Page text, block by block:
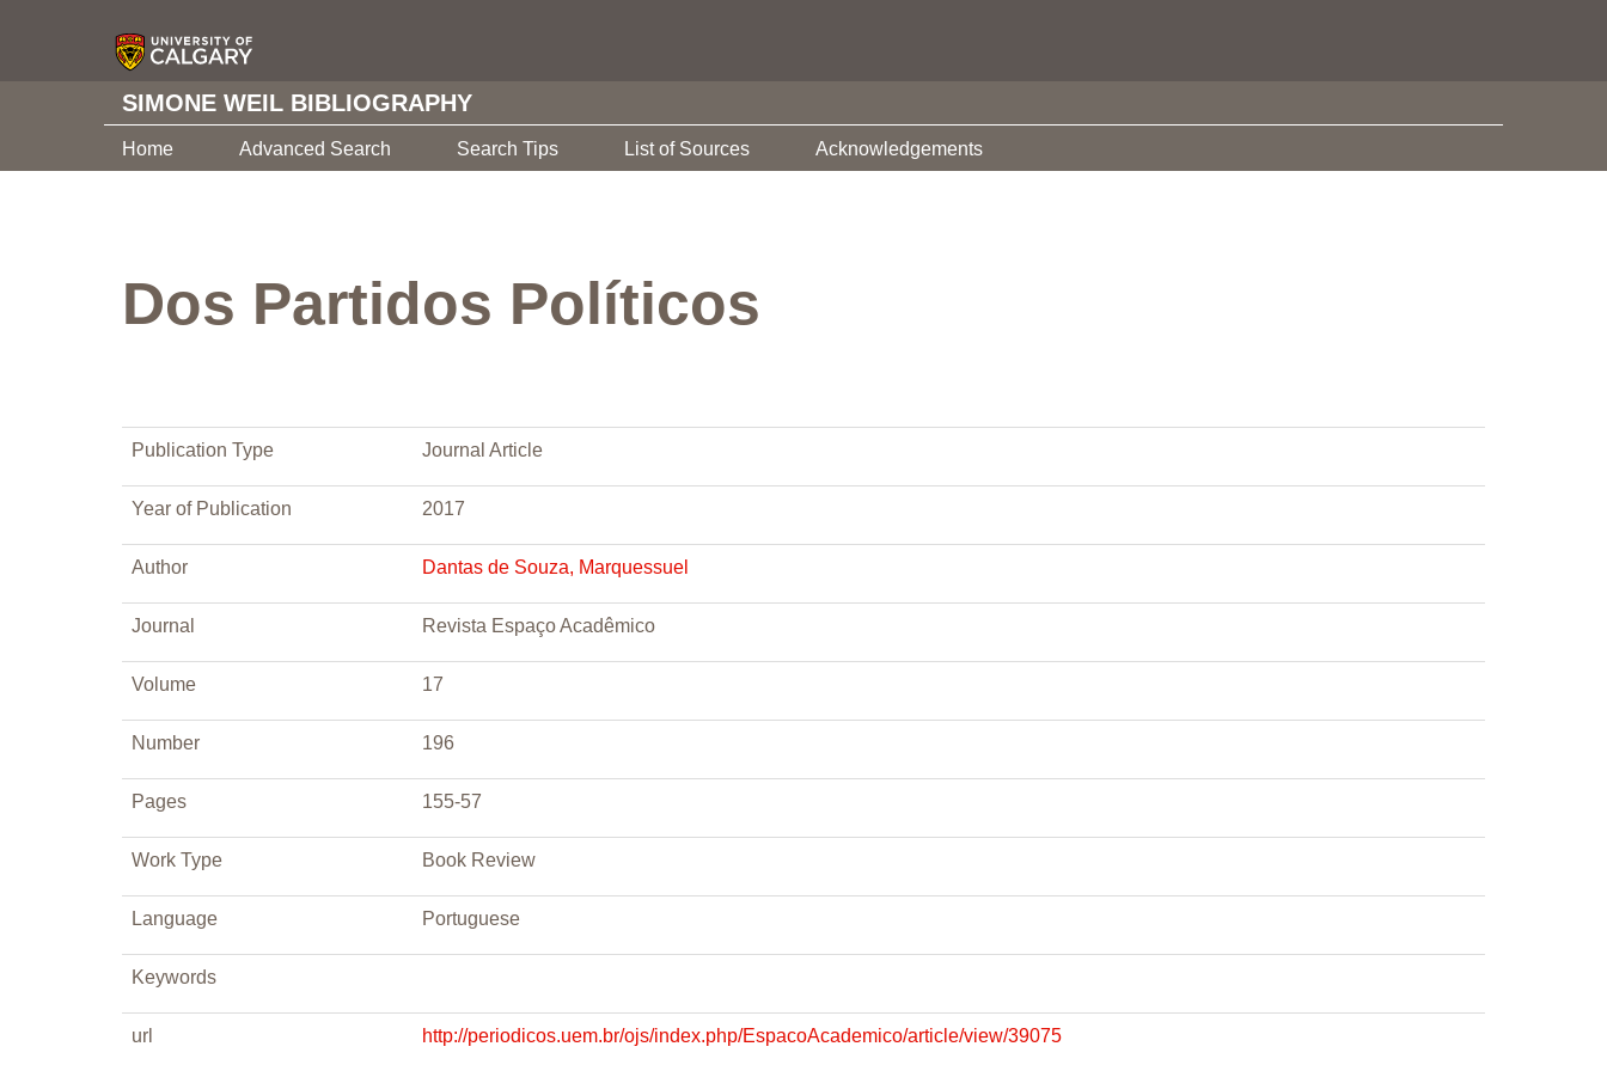
SIMONE WEIL BIBLIOGRAPHY
Home Advanced Search Search Tips List of Sources Acknowledgements
Dos Partidos Políticos
Publication Type Journal Article
Year of Publication 2017
Author Dantas de Souza, Marquessuel
Journal Revista Espaço Acadêmico
Volume 17
Number 196
Pages 155-57
Work Type Book Review
Language Portuguese
Keywords
url http://periodicos.uem.br/ojs/index.php/EspacoAcademico/article/view/39075